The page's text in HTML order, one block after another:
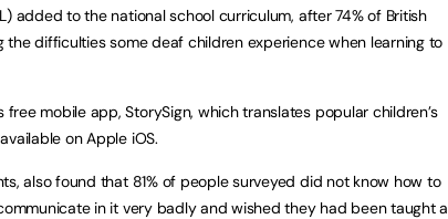
added to the national school curriculum, after 74% of British
difficulties some deaf children experience when learning to
free mobile app, StorySign, which translates popular children’s
on Apple iOS.
also found that 81% of people surveyed did not know how to
in it very badly and wished they had been taught a